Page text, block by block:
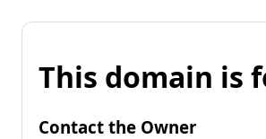
This domain is
Contact the Owner